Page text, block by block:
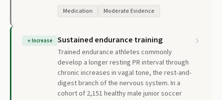
Medication Moderate Evidence
↑Increase Sustained endurance training
Trained endurance athletes commonly
develop a longer resting PR interval through
chronic increases in vagal tone, the rest-and-
digest branch of the nervous system. In a
cohort of 2,151 healthy male junior soccer